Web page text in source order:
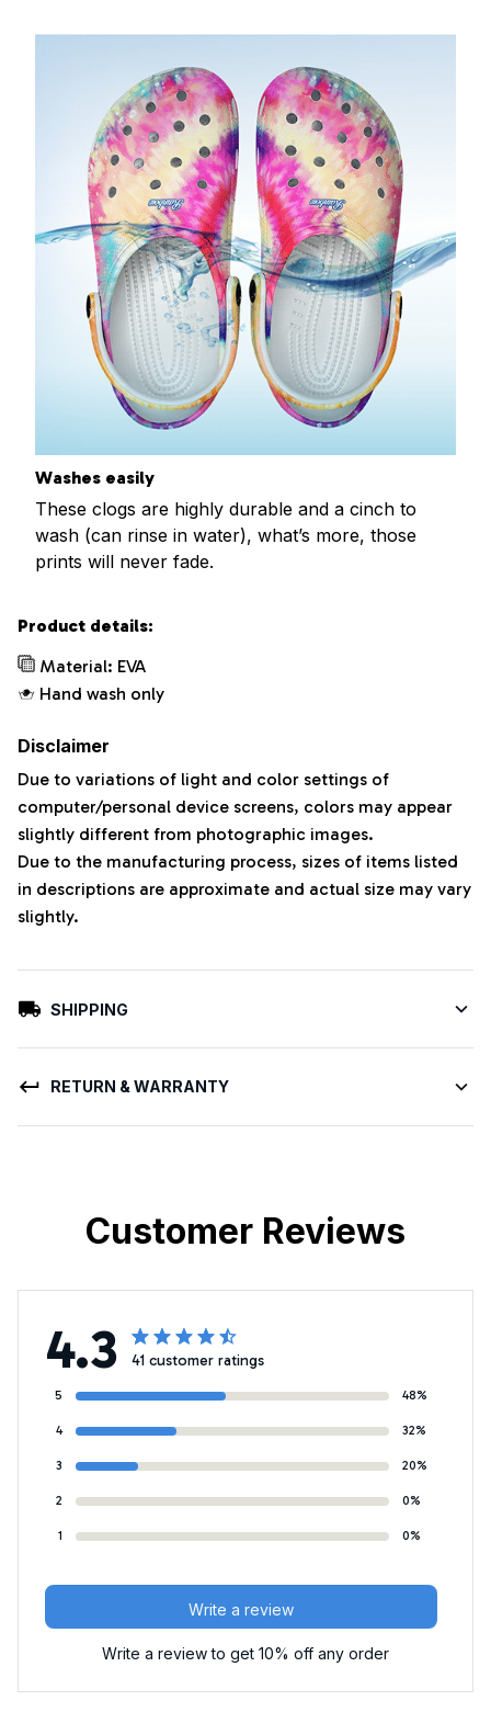
Washes easily
These clogs are highly durable and a cinch to
wash (can rinse in water), what’s more, those
prints will never fade.
Product details:
Material: EVA
Hand wash only
Disclaimer
Due to variations of light and color settings of
computer/personal device screens, colors may appear
slightly different from photographic images.
Due to the manufacturing process, sizes of items listed
in descriptions are approximate and actual size may vary
slightly.
SHIPPING
RETURN & WARRANTY
Customer Reviews
4.3 41 customer ratings
5 48%
4 32%
3 20%
2 0%
1 0%
Write a review
Write a review to get 10% off any order